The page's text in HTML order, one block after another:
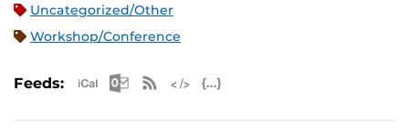
Uncategorized/Other
Workshop/Conference
Feeds: Apple iCal Feed (ICS)
Microsoft Outlook Feed (ICS)
RSS Feed